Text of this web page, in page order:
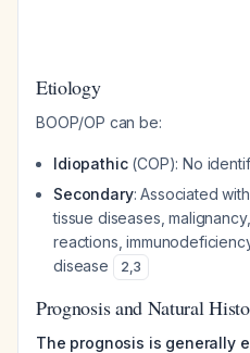
Etiology
BOOP/OP can be:
Idiopathic(COP): No
Secondary: Associated
tissue diseases,
reactions,
disease
2,3
Prognosis and Natural
The prognosis is generally